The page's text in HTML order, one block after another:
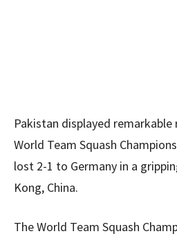
Pakistan displayed remarkable
World Team Squash
lost 2-1 to Germany in a
Kong, China.
The World Team Squash